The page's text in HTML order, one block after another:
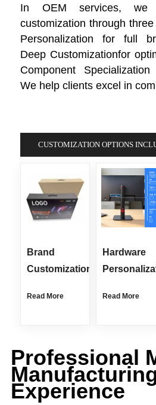
In OEM services, we
customization through
Personalization​ for full
Deep Customization​for
Component
We help clients excel in
CUSTOMIZATION OPTIONS
Brand
Customization
Read More
Hardware
Read More
Professional
Experience